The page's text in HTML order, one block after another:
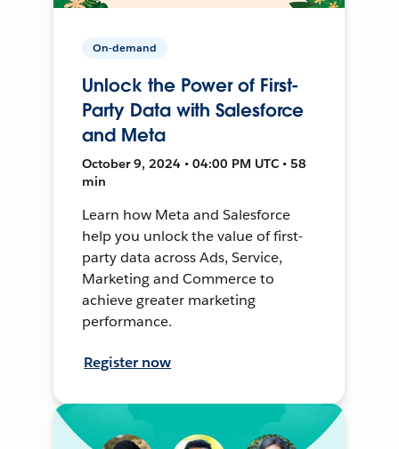
On-demand
Unlock the Power of First-
Party Data with Salesforce
and Meta
October 9, 2024 • 04:00 PM UTC • 58
min
Learn how Meta and Salesforce
help you unlock the value of first-
party data across Ads, Service,
Marketing and Commerce to
achieve greater marketing
performance.
Register now